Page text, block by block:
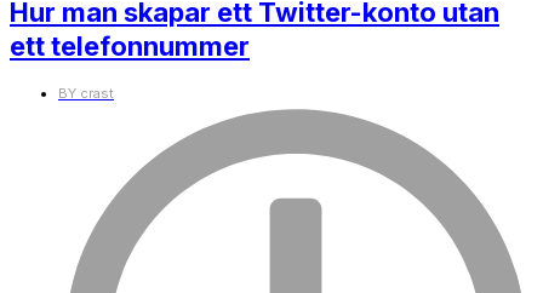
Hur man skapar ett Twitter-konto utan
ett telefonnummer
BY crast